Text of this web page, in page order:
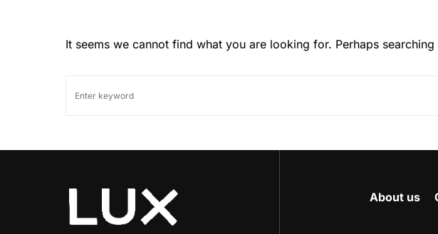
It seems we cannot find what you are looking for. Perhaps searching
About us